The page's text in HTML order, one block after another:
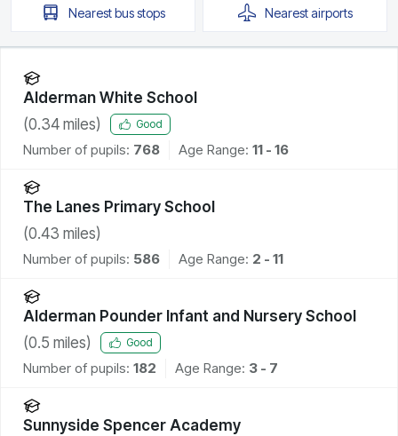
Nearestbus stops Nearestairports
Alderman White School
(0.34 miles) Good
Number of pupils: 768 Age Range: 11 - 16
The Lanes Primary School
(0.43 miles)
Number of pupils: 586 Age Range: 2 - 11
Alderman Pounder Infant and Nursery School
(0.5 miles) Good
Number of pupils: 182 Age Range: 3 - 7
Sunnyside Spencer Academy